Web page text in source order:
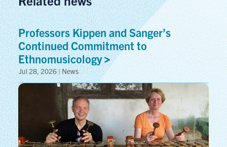
Professors Kippen and Sanger’s
Continued Commitment to
Ethnomusicology
Jul 28, 2026 | News